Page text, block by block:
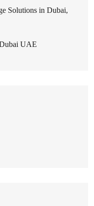
Solutions in Dubai,
UAE